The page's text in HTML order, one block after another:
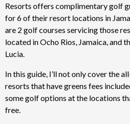
Resorts offers complimentary golf
for 6 of their resort locations in
are 2 golf courses servicing those
located in Ocho Rios, Jamaica, and
Lucia.
In this guide, I’ll not only cover the
resorts that have greens fees
some golf options at the locations
free.